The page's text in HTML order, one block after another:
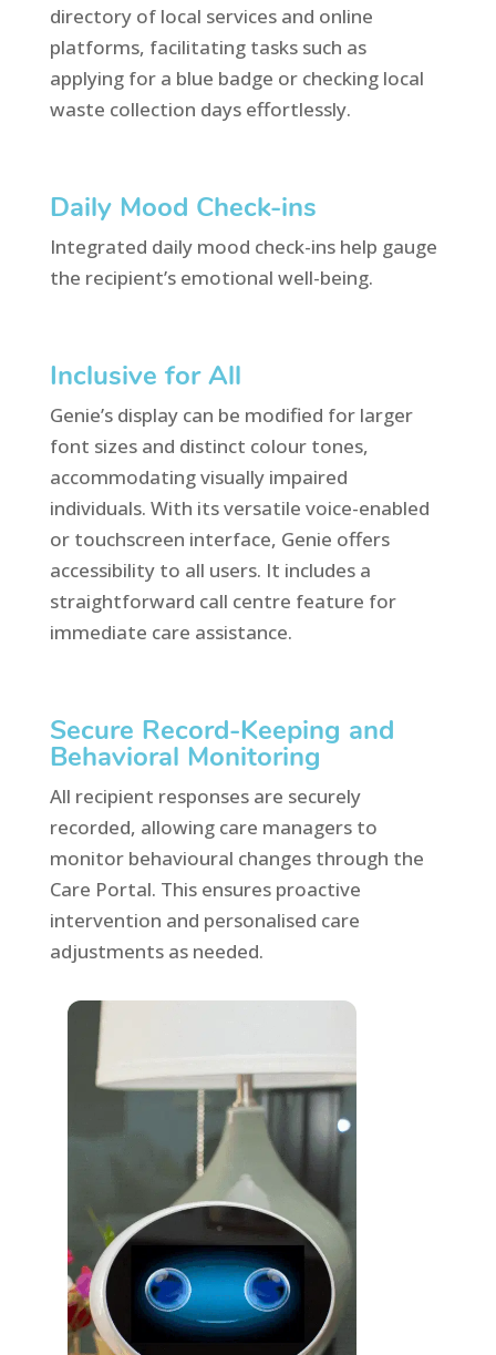
directory of local services and online
platforms, facilitating tasks such as
applying for a blue badge or checking local
waste collection days effortlessly.
Daily Mood Check-ins
Integrated daily mood check-ins help gauge
the recipient’s emotional well-being.
Inclusive for All
Genie’s display can be modified for larger
font sizes and distinct colour tones,
accommodating visually impaired
individuals. With its versatile voice-enabled
or touchscreen interface, Genie offers
accessibility to all users. It includes a
straightforward call centre feature for
immediate care assistance.
Secure Record-Keeping and
Behavioral Monitoring
All recipient responses are securely
recorded, allowing care managers to
monitor behavioural changes through the
Care Portal. This ensures proactive
intervention and personalised care
adjustments as needed.